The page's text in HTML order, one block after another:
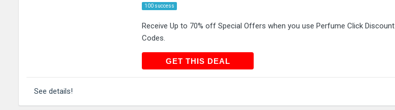
100 success
Receive Up to 70% off Special Offers when you use Perfume Click Discount
Codes.
GET THIS DEAL
GET THIS DEAL
See details!